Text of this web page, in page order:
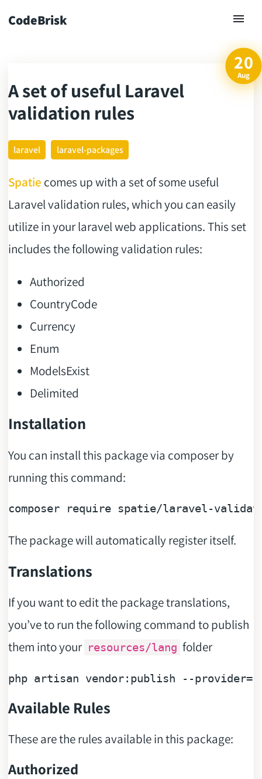
CodeBrisk
20
Aug
A set of useful Laravel
validation rules
laravel laravel-packages
Spatie comes up with a set of some useful
Laravel validation rules, which you can easily
utilize in your laravel web applications. This set
includes the following validation rules:
Authorized
CountryCode
Currency
Enum
ModelsExist
Delimited
Installation
You can install this package via composer by
running this command:
composer require
The package will automatically register itself.
Translations
If you want to edit the package translations,
you’ve to run the following command to publish
them into your resources/lang folder
php artisan vendor:publish --provider=
Available Rules
These are the rules available in this package:
Authorized